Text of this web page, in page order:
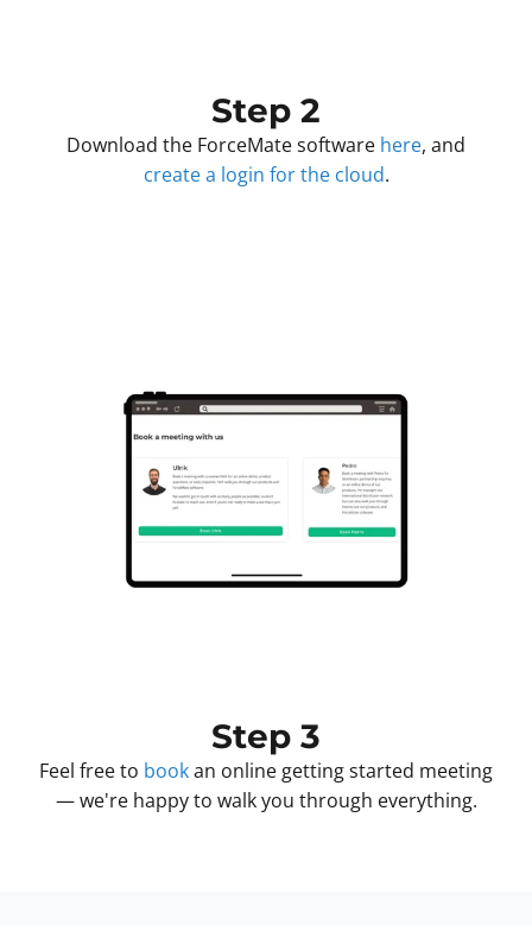
Step 2
Download the ForceMate software here, and
create a login for the cloud.
Step 3
Feel free to bookan online getting started meeting
— we're happy to walk you through everything.